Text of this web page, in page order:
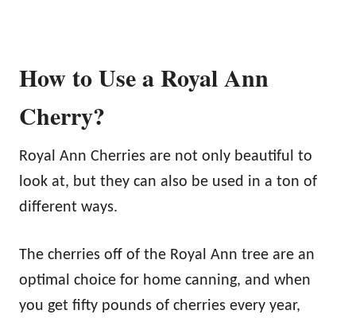
How to Use a Royal Ann
Cherry?
Royal Ann Cherries are not only beautiful to
look at, but they can also be used in a ton of
different ways.
The cherries off of the Royal Ann tree are an
optimal choice for home canning, and when
you get fifty pounds of cherries every year,